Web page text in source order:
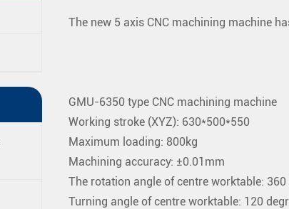
The new 5 axis CNC machining machine
GMU-6350 type CNC machining machine
Working stroke (XYZ): 630*500*550
Maximum loading: 800kg
Machining accuracy: ±0.01mm
The rotation angle of centre worktable: 360
Turning angle of centre worktable: 120